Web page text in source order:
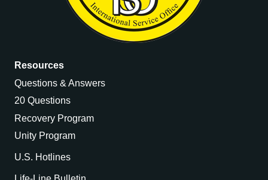
Resources
Questions & Answers
20 Questions
Recovery Program
Unity Program
U.S. Hotlines